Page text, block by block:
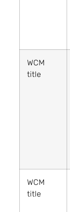
WCM
title
WCM
title